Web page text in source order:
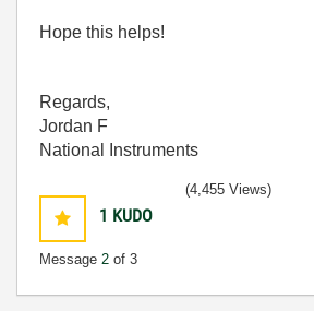
Hope this helps!
Regards,
Jordan F
National Instruments
1 KUDO
Message 2 of 3
(4,455 Views)